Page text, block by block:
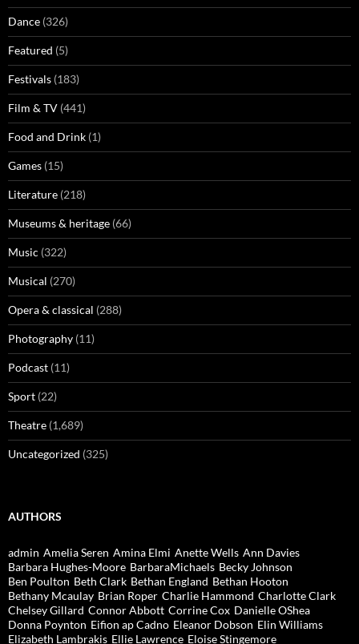
Dance (326)
Featured (5)
Festivals (183)
Film & TV (441)
Food and Drink (1)
Games (15)
Literature (218)
Museums & heritage (66)
Music (322)
Musical (270)
Opera & classical (288)
Photography (11)
Podcast (11)
Sport (22)
Theatre (1,689)
Uncategorized (325)
AUTHORS
admin Amelia Seren Amina Elmi Anette Wells Ann Davies
Barbara Hughes-Moore BarbaraMichaels Becky Johnson
Ben Poulton Beth Clark Bethan England Bethan Hooton
Bethany Mcaulay Brian Roper Charlie Hammond Charlotte Clark
Chelsey Gillard Connor Abbott Corrine Cox Danielle OShea
Donna Poynton Eifion ap Cadno Eleanor Dobson Elin Williams
Elizabeth Lambrakis Ellie Lawrence Eloise Stingemore